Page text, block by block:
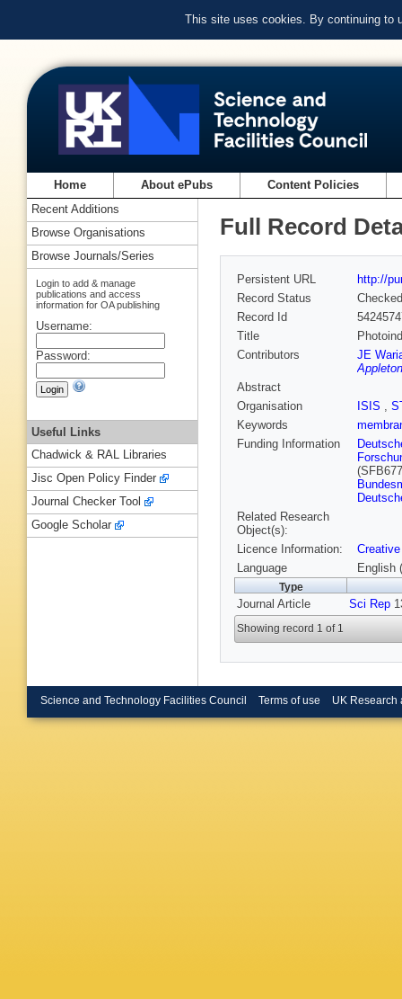
This site uses cookies. By continuing to
Home About ePubs Content Policies
Full Record
Persistent URL
http://
Record Status
Checked
Record Id
Title
Contributors
JE
Abstract
Organisation
ISIS ,
Keywords
Funding Information
Related Research
Object(s):
Licence Information:
Language
English
Type
Journal Article Sci Rep
Showing record 1 of 1
Recent Additions
Browse Organisations
Browse Journals/Series
Login to add & manage
publications and access
information for OA publishing
Username:
Password:
Useful Links
Chadwick & RAL Libraries
Jisc Open Policy Finder
Journal Checker Tool
Google Scholar
Science and Technology Facilities Council Terms of use UK Research